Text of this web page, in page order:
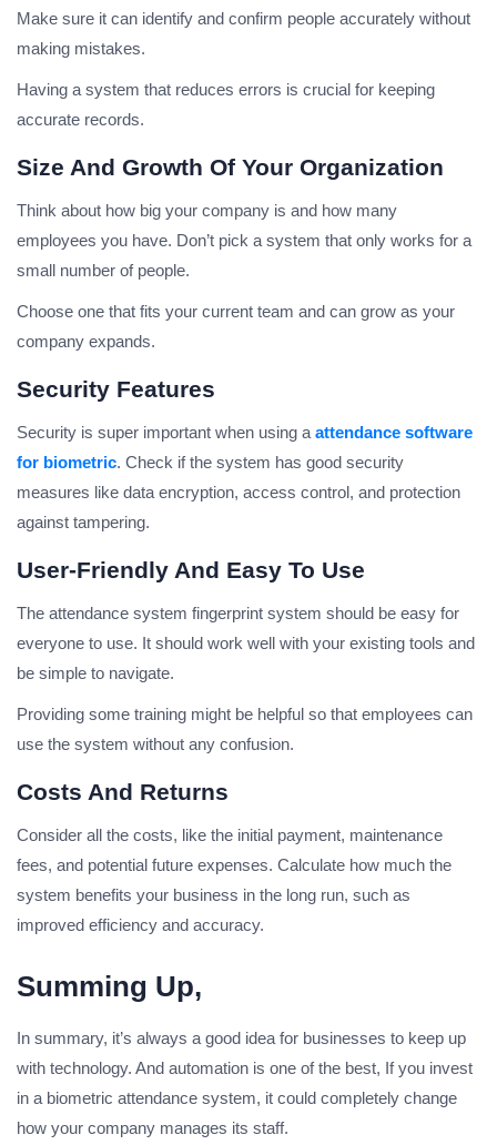
Make sure it can identify and confirm people accurately without
making mistakes.
Having a system that reduces errors is crucial for keeping
accurate records.
Size And Growth Of Your Organization
Think about how big your company is and how many
employees you have. Don’t pick a system that only works for a
small number of people.
Choose one that fits your current team and can grow as your
company expands.
Security Features
Security is super important when using a attendance software
for biometric. Check if the system has good security
measures like data encryption, access control, and protection
against tampering.
User-Friendly And Easy To Use
The attendance system fingerprint system should be easy for
everyone to use. It should work well with your existing tools and
be simple to navigate.
Providing some training might be helpful so that employees can
use the system without any confusion.
Costs And Returns
Consider all the costs, like the initial payment, maintenance
fees, and potential future expenses. Calculate how much the
system benefits your business in the long run, such as
improved efficiency and accuracy.
Summing Up,
In summary, it’s always a good idea for businesses to keep up
with technology. And automation is one of the best, If you invest
in a biometric attendance system, it could completely change
how your company manages its staff.